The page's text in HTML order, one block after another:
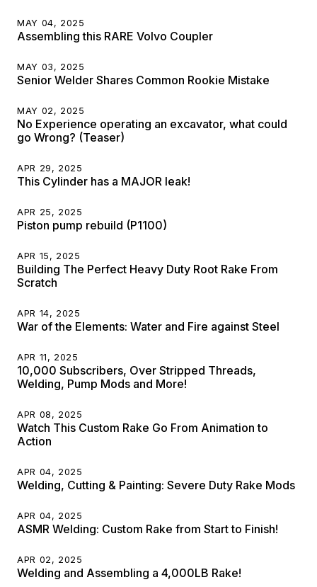
MAY 04, 2025
Assembling this RARE Volvo Coupler
MAY 03, 2025
Senior Welder Shares Common Rookie Mistake
MAY 02, 2025
No Experience operating an excavator, what could
go Wrong? (Teaser)
APR 29, 2025
This Cylinder has a MAJOR leak!
APR 25, 2025
Piston pump rebuild (P1100)
APR 15, 2025
Building The Perfect Heavy Duty Root Rake From
Scratch
APR 14, 2025
War of the Elements: Water and Fire against Steel
APR 11, 2025
10,000 Subscribers, Over Stripped Threads,
Welding, Pump Mods and More!
APR 08, 2025
Watch This Custom Rake Go From Animation to
Action
APR 04, 2025
Welding, Cutting & Painting: Severe Duty Rake Mods
APR 04, 2025
ASMR Welding: Custom Rake from Start to Finish!
APR 02, 2025
Welding and Assembling a 4,000LB Rake!